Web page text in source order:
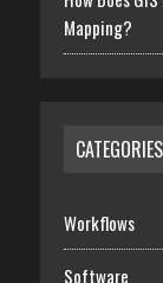
Mapping?
CATEGORIES
Workflows
Software